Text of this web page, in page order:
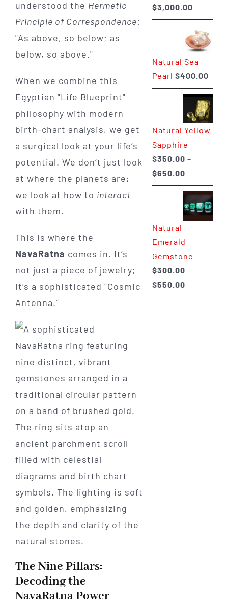
understood the Hermetic
Principle of Correspondence:
"As above, so below; as
below, so above."
When we combine this
Egyptian "Life Blueprint"
philosophy with modern
birth-chart analysis, we get
a surgical look at your life’s
potential. We don’t just look
at where the planets are;
we look at how to interact
with them.
This is where the
NavaRatna comes in. It’s
not just a piece of jewelry;
it’s a sophisticated "Cosmic
Antenna."
The Nine Pillars:
Decoding the
NavaRatna Power
$3,000.00Price
range:
through
Natural Sea
Pearl $400.00
Natural Yellow
Sapphire
$350.00 –
$650.00Price
range:
$350.00
through
Natural
Emerald
Gemstone
$300.00 –
$550.00Price
range: